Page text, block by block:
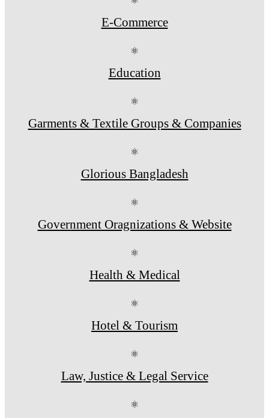
E-Commerce
⚛
Education
⚛
Garments & Textile Groups & Companies
⚛
Glorious Bangladesh
⚛
Government Oragnizations & Website
⚛
Health & Medical
⚛
Hotel & Tourism
⚛
Law, Justice & Legal Service
⚛